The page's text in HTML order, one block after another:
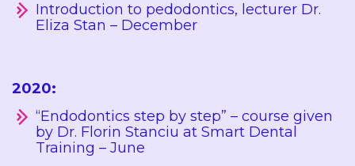
Introduction to pedodontics, lecturer Dr.
Eliza Stan – December
2020:
“Endodontics step by step” – course given
by Dr. Florin Stanciu at Smart Dental
Training – June